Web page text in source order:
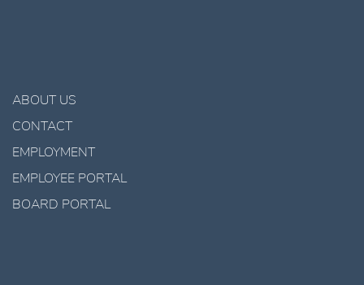
ABOUT US
CONTACT
EMPLOYMENT
EMPLOYEE PORTAL
BOARD PORTAL